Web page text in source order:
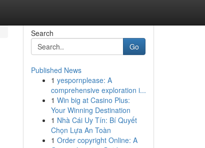
Search
Go
Published News
1 yespornplease: A
comprehensive exploration i...
1 Win big at Casino Plus:
Your Winning Destination
1 Nhà Cái Uy Tín: Bí Quyết
Chọn Lựa An Toàn
1 Order copyright Online: A